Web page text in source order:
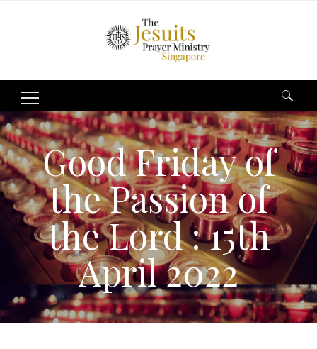
Search
for:
Good Friday of
the Passion of
the Lord : 15th
April 2022